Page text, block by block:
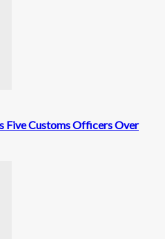
Five Customs Officers Over